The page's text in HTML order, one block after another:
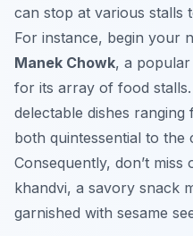
can stop at various stalls
For instance, begin your
Manek Chowk, a
for its array of food
delectable dishes ranging
both quintessential to the
Consequently, don’t
khandvi, a savory snack
garnished with sesame